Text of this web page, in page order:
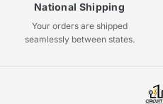
National Shipping
Your orders are shipped
seamlessly between states.